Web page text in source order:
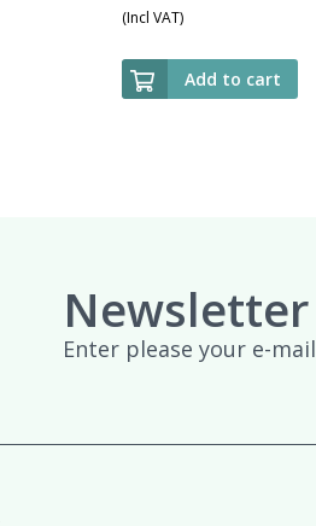
(Incl VAT)
Add to cart
Newsletter
Enter please your e-mail